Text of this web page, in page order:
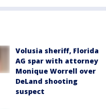
Volusia sheriff, Florida
AG spar with attorney
Monique Worrell over
DeLand shooting
suspect